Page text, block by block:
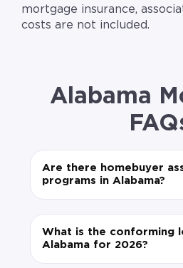
mortgage insurance,
costs are not included.
Alabama
Are there homebuyer
programs in Alabama?
What is the conforming
Alabama for 2026?